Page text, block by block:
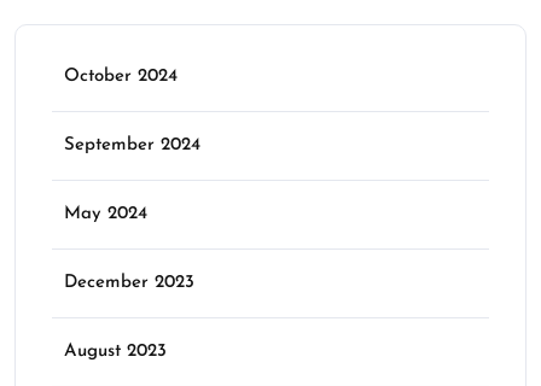
October 2024
September 2024
May 2024
December 2023
August 2023